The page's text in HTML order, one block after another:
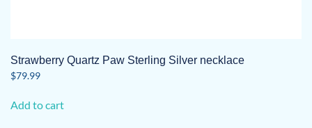
Strawberry Quartz Paw Sterling Silver necklace
$79.99
Add to cart